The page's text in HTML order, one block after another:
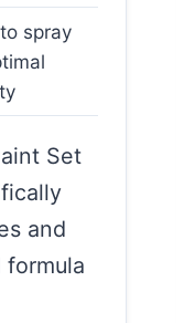
spray
Set
and
formula